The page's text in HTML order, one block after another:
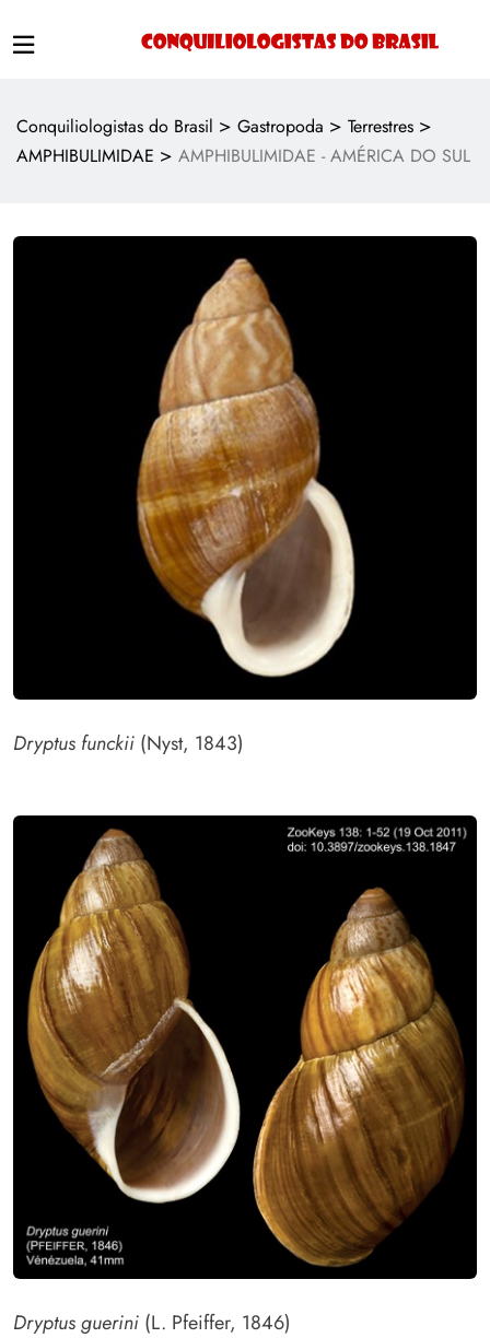
Conquiliologistas do Brasil > Gastropoda > Terrestres >
AMPHIBULIMIDAE > AMPHIBULIMIDAE - AMÉRICA DO SUL
Dryptus funckii (Nyst, 1843)
Dryptus guerini (L. Pfeiffer, 1846)